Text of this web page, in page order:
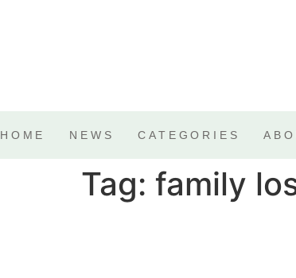
HOME NEWS CATEGORIES
Tag: family